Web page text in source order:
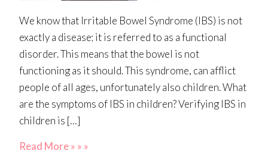
We know that Irritable Bowel Syndrome (IBS) is not
exactly a disease; it is referred to as a functional
disorder. This means that the bowel is not
functioning as it should. This syndrome, can afflict
people of all ages, unfortunately also children. What
are the symptoms of IBS in children? Verifying IBS in
children is […]
Read More » » »